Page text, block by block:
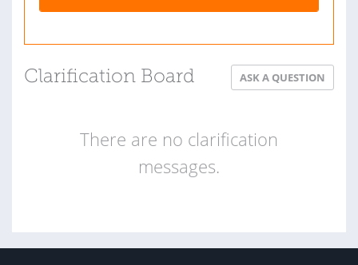
Clarification Board ASK A QUESTION
There are no clarification
messages.